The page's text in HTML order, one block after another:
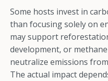
Some hosts invest in
than focusing solely on
may support
development, or
neutralize emissions
The actual impact